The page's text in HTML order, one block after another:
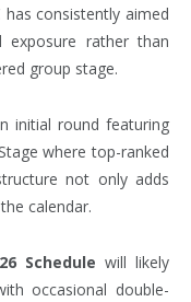
consistently aimed
exposure rather than
group stage.
initial round featuring
where top-ranked
not only adds
calendar.
Schedule will likely
occasional double-